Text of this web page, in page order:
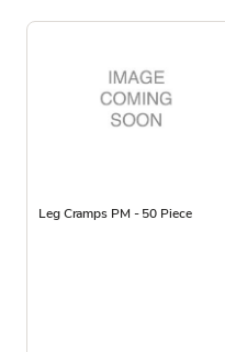
Leg Cramps PM - 50 Piece